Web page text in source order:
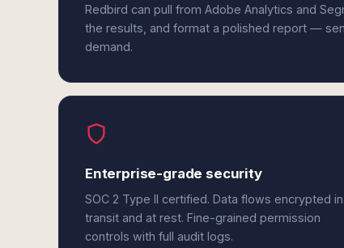
Redbird can pull from Adobe Analytics and
the results, and format a polished report —
demand.
Enterprise-grade security
SOC 2 Type II certified. Data flows encrypted in
transit and at rest. Fine-grained permission
controls with full audit logs.